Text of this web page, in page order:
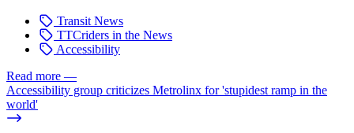
Transit News
TTCriders in the News
Accessibility
Read more —
Accessibility group criticizes Metrolinx for 'stupidest ramp in the
world'